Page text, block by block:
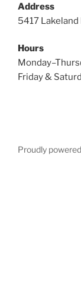
Address
5417
Hours
Friday &
Proudly